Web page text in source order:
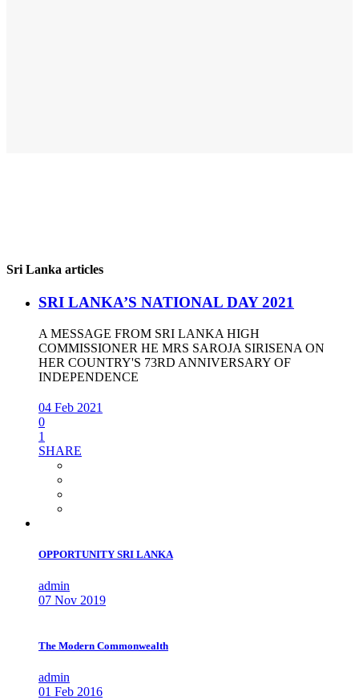
Sri Lanka articles
SRI LANKA’S NATIONAL DAY 2021
A MESSAGE FROM SRI LANKA HIGH
COMMISSIONER HE MRS SAROJA SIRISENA ON
HER COUNTRY'S 73RD ANNIVERSARY OF
INDEPENDENCE
04 Feb 2021
0
1
SHARE
OPPORTUNITY SRI LANKA
admin
07 Nov 2019
The Modern Commonwealth
admin
01 Feb 2016